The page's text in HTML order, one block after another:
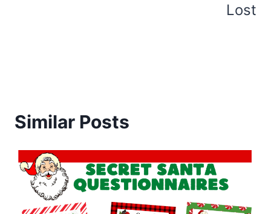
Lost
Similar Posts